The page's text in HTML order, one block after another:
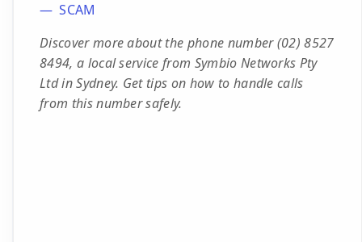
SCAM
Discover more about the phone number (02) 8527
8494, a local service from Symbio Networks Pty
Ltd in Sydney. Get tips on how to handle calls
from this number safely.